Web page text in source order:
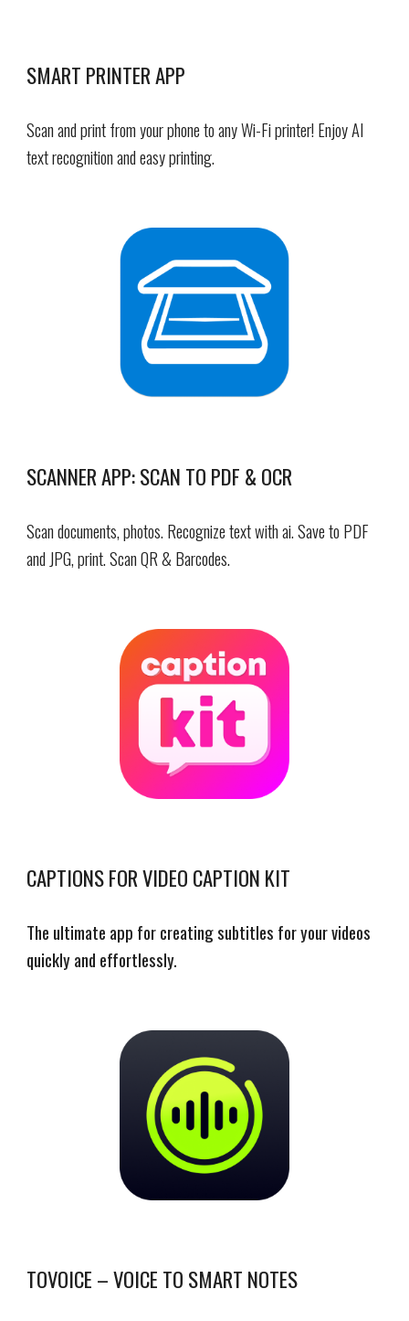
SMART PRINTER APP
Scan and print from your phone to any Wi-Fi printer! Enjoy AI
text recognition and easy printing.
SCANNER APP: SCAN TO PDF & OCR
Scan documents, photos. Recognize text with ai.Save to PDF
and JPG, print.ScanQR & Barcodes.
CAPTIONS FOR VIDEO CAPTION KIT
The ultimate app for creating subtitles for your videos
quickly and effortlessly.
TOVOICE – VOICE TO SMART NOTES